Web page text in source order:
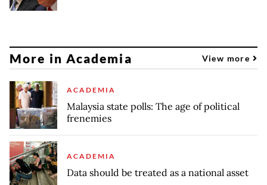
More in Academia View more
ACADEMIA
Malaysia state polls: The age of political
frenemies
ACADEMIA
Data should be treated as a national asset